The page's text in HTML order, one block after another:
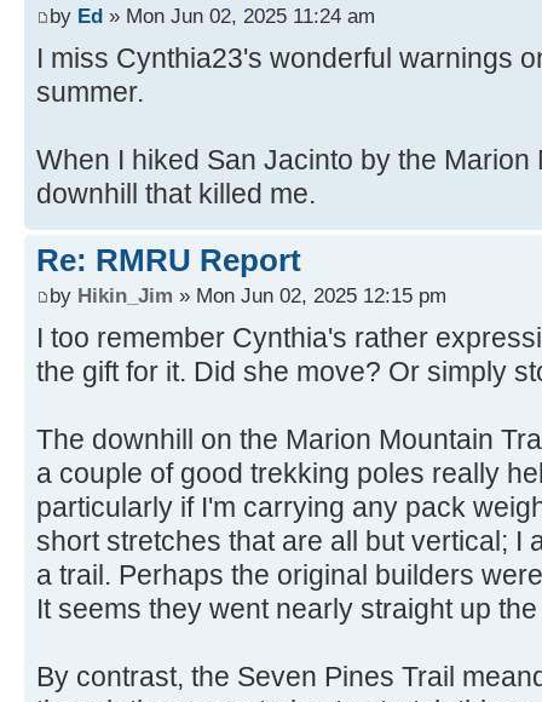
by Ed » Mon Jun 02, 2025 11:24 am
I miss Cynthia23's wonderful warnings
summer.
When I hiked San Jacinto by the Marion
downhill that killed me.
Re: RMRU Report
by Hikin_Jim » Mon Jun 02, 2025 12:15 pm
I too remember Cynthia's rather
the gift for it. Did she move? Or simply
The downhill on the Marion Mountain
a couple of good trekking poles really
particularly if I'm carrying any pack
short stretches that are all but vertical; I
a trail. Perhaps the original builders
It seems they went nearly straight up
By contrast, the Seven Pines Trail